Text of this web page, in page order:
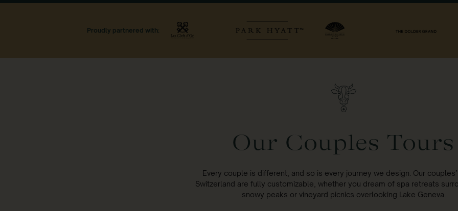
Proudly partnered with:
Our Couples Tours
Every couple is different, and so is every journey we design. Our
Switzerland are fully customizable, whether you dream of spa retreats
snowy peaks or vineyard picnics overlooking Lake Geneva.